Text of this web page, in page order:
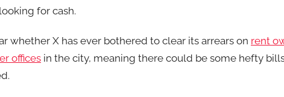
for cash.
whether X has ever bothered to clear its arrears on rent
offices in the city, meaning there could be some hefty